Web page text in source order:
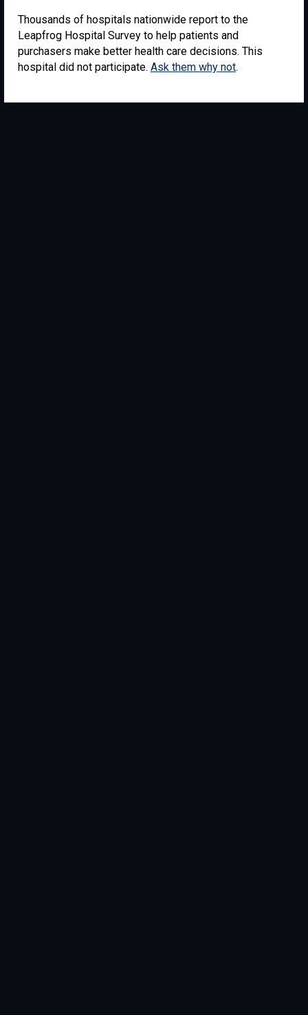
Thousands of hospitals nationwide report to the
Leapfrog Hospital Survey to help patients and
purchasers make better health care decisions. This
hospital did not participate. Ask them why not.